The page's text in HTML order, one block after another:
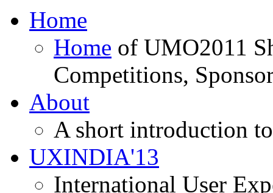
Home
Home of UMO2011
Competitions,
About
A short introduction
UXINDIA'13
International User